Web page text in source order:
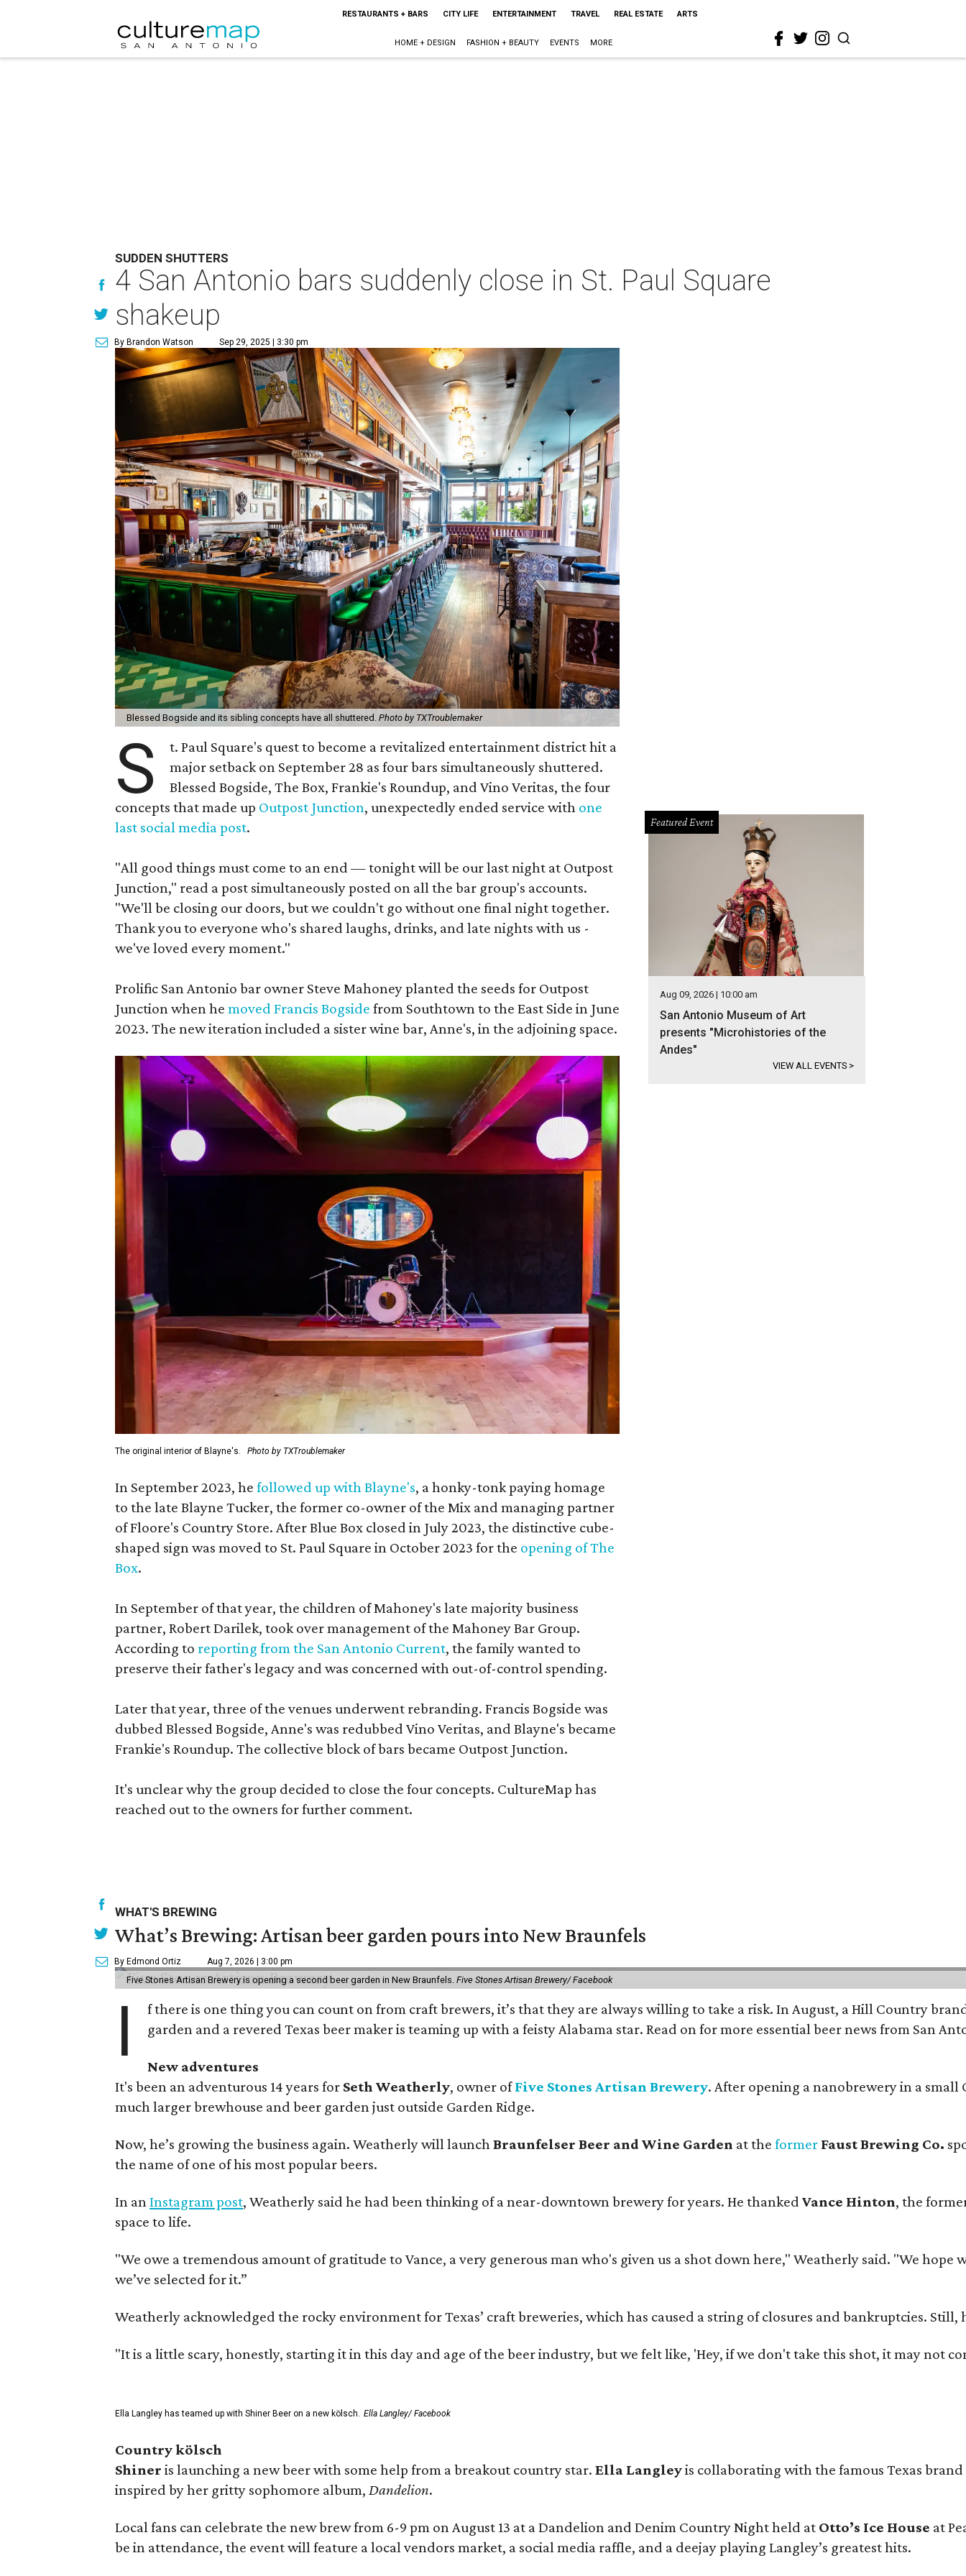
RESTAURANTS + BARS CITY LIFE ENTERTAINMENT TRAVEL REAL ESTATE ARTS
HOME + DESIGN FASHION + BEAUTY EVENTS MORE
SUDDEN SHUTTERS
4 San Antonio bars suddenly close in St. Paul Square
shakeup
By Brandon Watson Sep 29, 2025 | 3:30 pm
Blessed Bogside and its sibling concepts have all shuttered. Photo by TXTroublemaker
S
t. Paul Square's quest to become a revitalized entertainment district hit a
major setback on September 28 as four bars simultaneously shuttered.
Blessed Bogside, The Box, Frankie's Roundup, and Vino Veritas, the four
concepts that made up Outpost Junction, unexpectedly ended service with one
last social media post.
"All good things must come to an end — tonight will be our last night at Outpost
Junction," read a post simultaneously posted on all the bar group's accounts.
"We'll be closing our doors, but we couldn't go without one final night together.
Thank you to everyone who's shared laughs, drinks, and late nights with us -
we've loved every moment."
Prolific San Antonio bar owner Steve Mahoney planted the seeds for Outpost
Junction when he moved Francis Bogside from Southtown to the East Side in June
2023. The new iteration included a sister wine bar, Anne's, in the adjoining space.
The original interior of Blayne's. Photo by TXTroublemaker
In September 2023, he followed up with Blayne's, a honky-tonk paying homage
to the late Blayne Tucker, the former co-owner of the Mix and managing partner
of Floore's Country Store. After Blue Box closed in July 2023, the distinctive cube-
shaped sign was moved to St. Paul Square in October 2023 for the opening of The
Box.
In September of that year, the children of Mahoney's late majority business
partner, Robert Darilek, took over management of the Mahoney Bar Group.
According to reporting from the San Antonio Current, the family wanted to
preserve their father's legacy and was concerned with out-of-control spending.
Later that year, three of the venues underwent rebranding. Francis Bogside was
dubbed Blessed Bogside, Anne's was redubbed Vino Veritas, and Blayne's became
Frankie's Roundup. The collective block of bars became Outpost Junction.
It's unclear why the group decided to close the four concepts. CultureMap has
reached out to the owners for further comment.
Featured Event
Aug 09, 2026 | 10:00 am
San Antonio Museum of Art
presents "Microhistories of the
Andes"
VIEW ALL EVENTS >
WHAT'S BREWING
What’s Brewing: Artisan beer garden pours into New Braunfels
By Edmond Ortiz Aug 7, 2026 | 3:00 pm
Five Stones Artisan Brewery is opening a second beer garden in New Braunfels. Five Stones Artisan Brewery/ Facebook
I
f there is one thing you can count on from craft brewers, it’s that they are always willing to take a risk. In August, a Hill Country
garden and a revered Texas beer maker is teaming up with a feisty Alabama star. Read on for more essential beer news from San
New adventures
It's been an adventurous 14 years for Seth Weatherly, owner ofFive Stones Artisan Brewery. After opening a nanobrewery in a
much larger brewhouse and beer garden just outside Garden Ridge.
Now, he’s growing the business again. Weatherly will launchBraunfelser Beer and Wine Garden at the former Faust Brewing Co.
the name of one of his most popular beers.
In anInstagram post, Weatherly said he had been thinking of a near-downtown brewery for years. He thanked Vance Hinton, the
space to life.
"We owe a tremendous amount of gratitude to Vance, a very generous man who's given us a shot down here," Weatherly said. "We
we’ve selected for it.”
Weatherly acknowledged the rocky environment for Texas’ craft breweries, which has caused a string of closures and bankruptcies. Still,
"It is a little scary, honestly, starting it in this day and age of the beer industry, but we felt like, 'Hey, if we don't take this shot, it may not
Ella Langley has teamed up with Shiner Beer on a new kölsch. Ella Langley/ Facebook
Country kölsch
Shiner is launching a new beer with some help from a breakout country star. Ella Langleyis collaborating with the famous Texas
inspired by her gritty sophomore album, Dandelion.
Local fans can celebrate the new brew from 6-9 pm on August 13 at a Dandelion and Denim Country Night held at Otto’s Ice House at
be in attendance, the event will feature a local vendors market, a social media raffle, and a deejay playing Langley’s greatest hits.